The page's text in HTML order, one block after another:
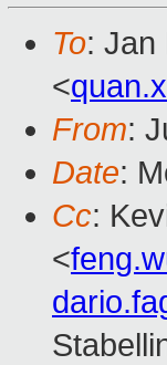
To: Jan
<
From:
Date:
Cc:
<